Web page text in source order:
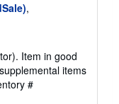
,
Item in good
items
#